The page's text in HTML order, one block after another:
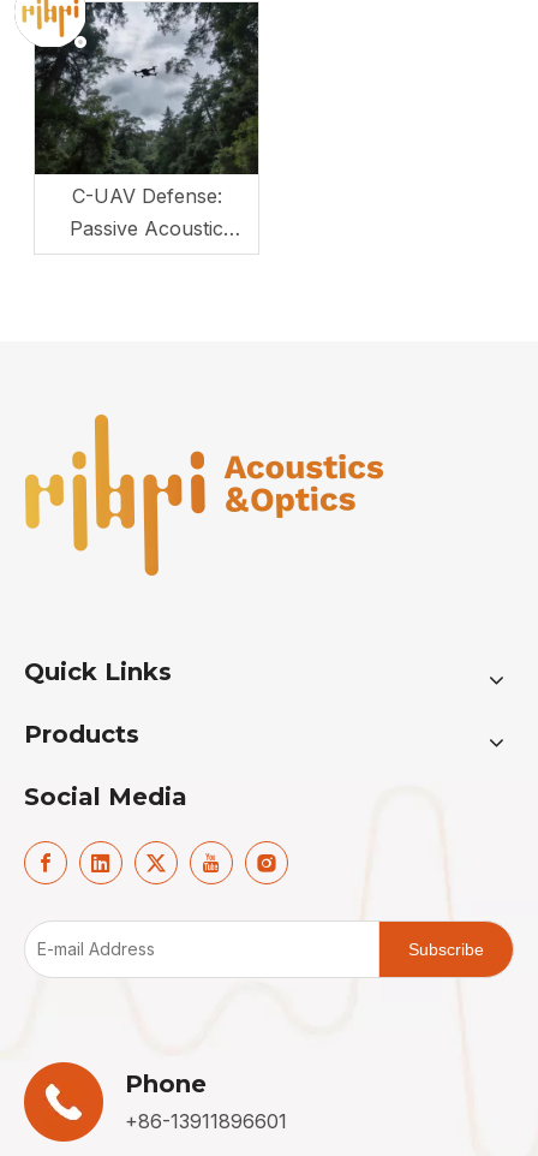
Altitude Targets
C-UAV Defense:
Passive Acoustic
Monitoring for Critical
Quick Links
Products
Social Media
Subscribe
Phone
+86-13911896601